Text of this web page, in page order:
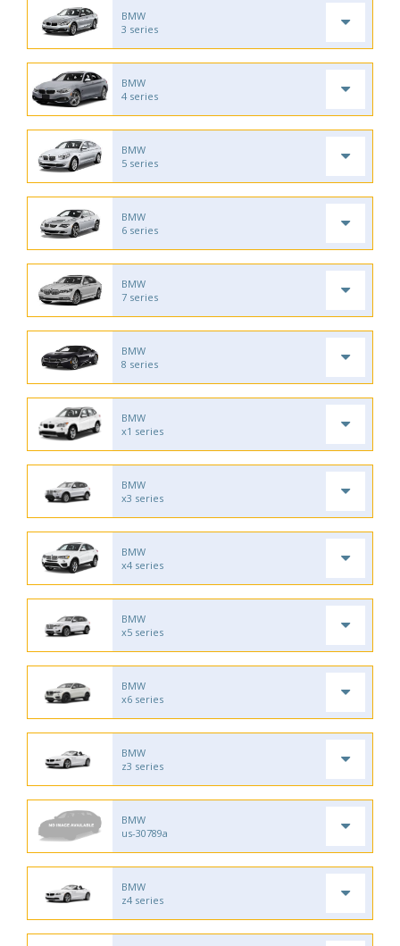
BMW
3 series
BMW
4 series
BMW
5 series
BMW
6 series
BMW
7 series
BMW
8 series
BMW
x1 series
BMW
x3 series
BMW
x4 series
BMW
x5 series
BMW
x6 series
BMW
z3 series
BMW
us-30789a
BMW
z4 series